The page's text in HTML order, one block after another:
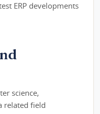
ERP developments
science,
related field